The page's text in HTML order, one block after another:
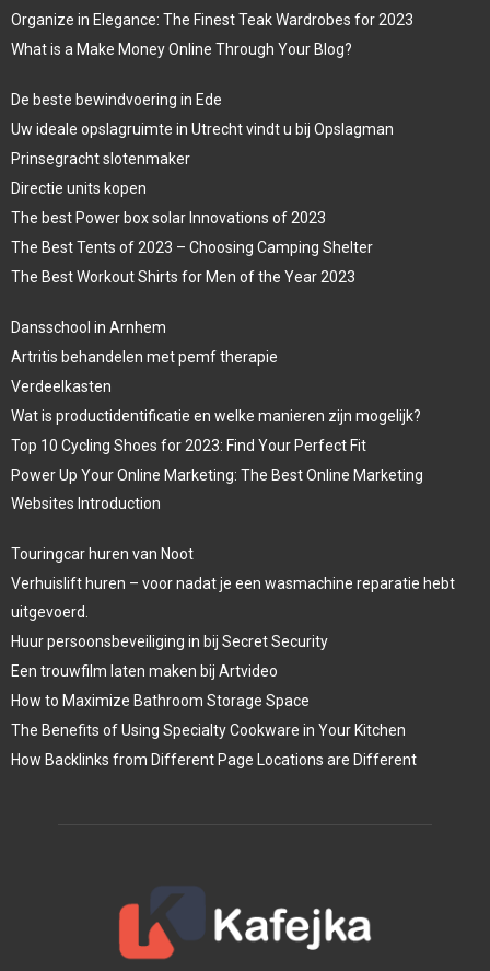
Organize in Elegance: The Finest Teak Wardrobes for 2023
What is a Make Money Online Through Your Blog?
De beste bewindvoering in Ede
Uw ideale opslagruimte in Utrecht vindt u bij Opslagman
Prinsegracht slotenmaker
Directie units kopen
The best Power box solar Innovations of 2023
The Best Tents of 2023 – Choosing Camping Shelter
The Best Workout Shirts for Men of the Year 2023
Dansschool in Arnhem
Artritis behandelen met pemf therapie
Verdeelkasten
Wat is productidentificatie en welke manieren zijn mogelijk?
Top 10 Cycling Shoes for 2023: Find Your Perfect Fit
Power Up Your Online Marketing: The Best Online Marketing
Websites Introduction
Touringcar huren van Noot
Verhuislift huren – voor nadat je een wasmachine reparatie hebt
uitgevoerd.
Huur persoonsbeveiliging in bij Secret Security
Een trouwfilm laten maken bij Artvideo
How to Maximize Bathroom Storage Space
The Benefits of Using Specialty Cookware in Your Kitchen
How Backlinks from Different Page Locations are Different